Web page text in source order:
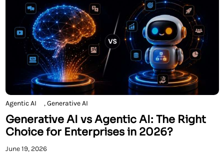
Agentic AI ,Generative AI
Generative AI vs Agentic AI: The Right
Choice for Enterprises in 2026?
June 19, 2026